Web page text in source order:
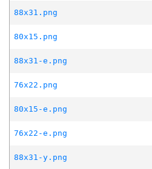
88x31.png
80x15.png
88x31-e.png
76x22.png
80x15-e.png
76x22-e.png
88x31-y.png